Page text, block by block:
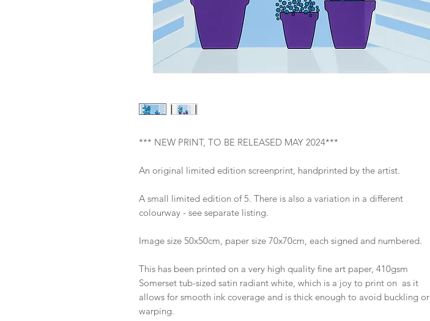
*** NEW PRINT, TO BE RELEASED MAY 2024***
An original limited edition screenprint, handprinted by the artist.
A small limited edition of 5. There is also a variation in a different
colourway - see separate listing.
Image size 50x50cm, paper size 70x70cm, each signed and numbered.
This has been printed on a very high quality fine art paper, 410gsm
Somerset tub-sized satin radiant white, which is a joy to print on as it
allows for smooth ink coverage and is thick enough to avoid buckling or
warping.